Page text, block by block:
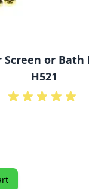
Screen or Bath
H521